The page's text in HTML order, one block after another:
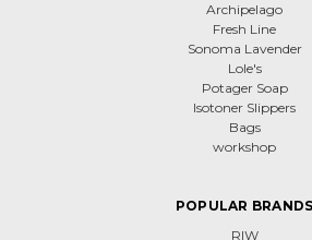
Archipelago
Fresh Line
Sonoma Lavender
Lole's
Potager Soap
Isotoner Slippers
Bags
workshop
POPULAR BRANDS
RIW